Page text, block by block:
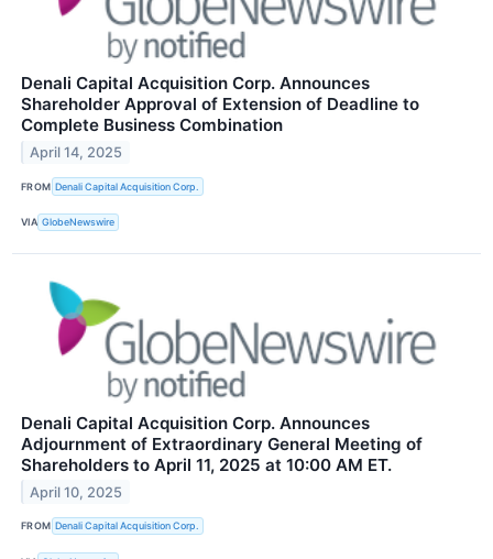
Denali Capital Acquisition Corp. Announces
Shareholder Approval of Extension of Deadline to
Complete Business Combination
April 14, 2025
FROM Denali Capital Acquisition Corp.
VIA GlobeNewswire
Denali Capital Acquisition Corp. Announces
Adjournment of Extraordinary General Meeting of
Shareholders to April 11, 2025 at 10:00 AM ET.
April 10, 2025
FROM Denali Capital Acquisition Corp.